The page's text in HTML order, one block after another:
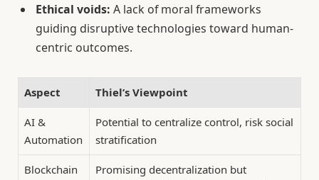
Ethical voids: A lack of moral frameworks
guiding disruptive technologies toward human-
centric outcomes.
Aspect Thiel’s Viewpoint
AI &
Automation
Potential to centralize control, risk social
stratification
Blockchain
Promising decentralization but